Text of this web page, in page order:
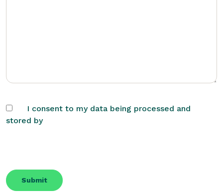
I consent to my data being processed and
stored by